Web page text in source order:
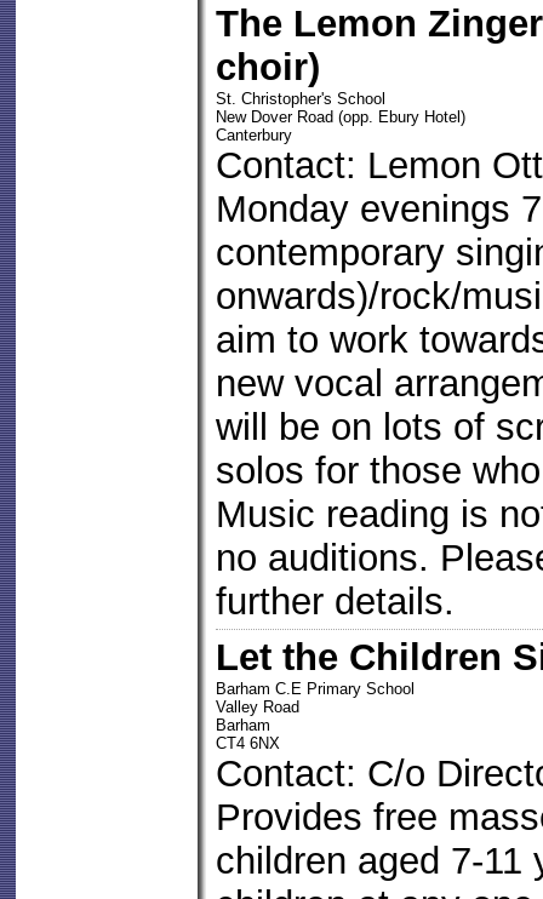
The Lemon
choir)
St. Christopher's School
New Dover Road (opp. Ebury Hotel)
Canterbury
Contact: Lemon
Monday evenings
contemporary
onwards)/rock/
aim to work
new vocal
will be on lots of
solos for those
Music reading is
no auditions.
further details.
Let the Children
Barham C.E Primary School
Valley Road
Barham
CT4 6NX
Contact: C/o
Provides free
children aged 7-11